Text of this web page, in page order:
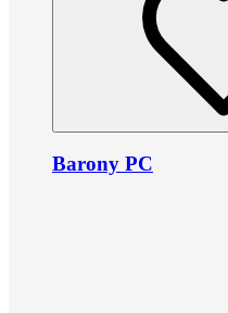
Barony PC